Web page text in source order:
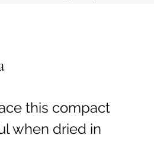
this compact
when dried in